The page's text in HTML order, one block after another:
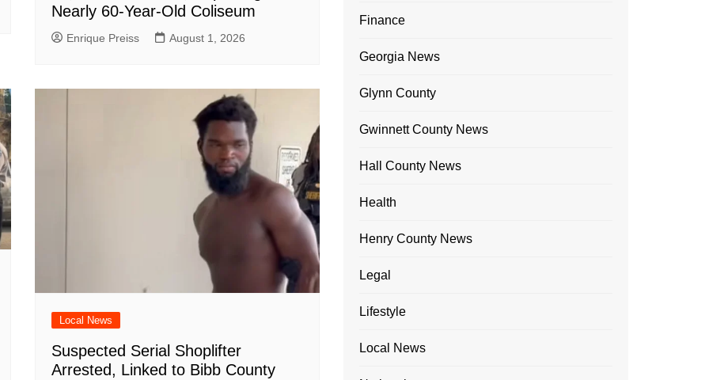
Nearly 60-Year-Old Coliseum
Enrique Preiss August 1, 2026
Local News
Suspected Serial Shoplifter
Arrested, Linked to Bibb County
Finance
Georgia News
Glynn County
Gwinnett County News
Hall County News
Health
Henry County News
Legal
Lifestyle
Local News